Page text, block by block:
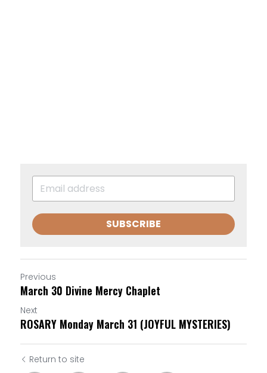
SUBSCRIBE
Previous
March 30 Divine Mercy Chaplet
Next
ROSARY Monday March 31 (JOYFUL MYSTERIES)
Return to site